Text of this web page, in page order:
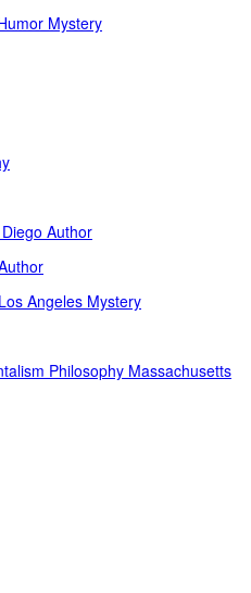
Mystery
Author
Angeles Mystery
Philosophy Massachusetts